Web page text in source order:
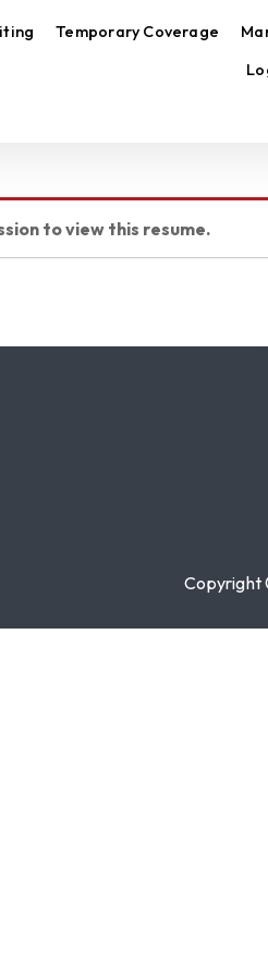
Temporary Coverage
to view this resume.
Copyright